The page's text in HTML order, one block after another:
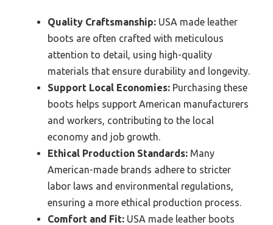
Quality Craftsmanship: USA made leather
boots are often crafted with meticulous
attention to detail, using high-quality
materials that ensure durability and longevity.
Support Local Economies: Purchasing these
boots helps support American manufacturers
and workers, contributing to the local
economy and job growth.
Ethical Production Standards: Many
American-made brands adhere to stricter
labor laws and environmental regulations,
ensuring a more ethical production process.
Comfort and Fit: USA made leather boots